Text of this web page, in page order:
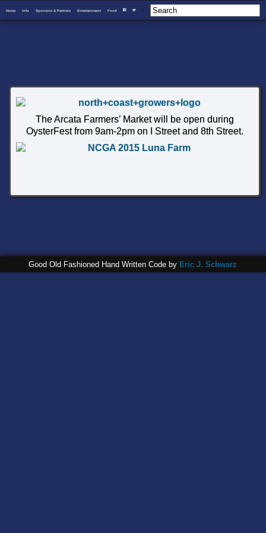
Home Info Sponsors & Partners Entertainment Food F T I
The Arcata Farmers’ Market will be open during
OysterFest from 9am-2pm on I Street and 8th Street.
Good Old Fashioned Hand Written Code by Eric J. Schwarz